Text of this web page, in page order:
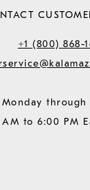
+1 (800) 868-
Monday through
to 6:00 PM